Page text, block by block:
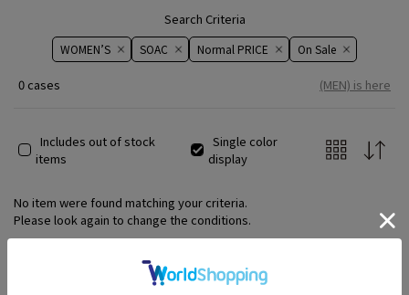
used for cutlery such as spoons, the products are resistant to
sweat and water, and can be worn safely by people with metal
allergies.
Search Criteria
WOMEN’S SOAC Normal PRICE On ​​Sale​​
0 cases (MEN) is here
Includes out of stock
items
Single color
display
No item were found matching your criteria.
Please look again to change the conditions.